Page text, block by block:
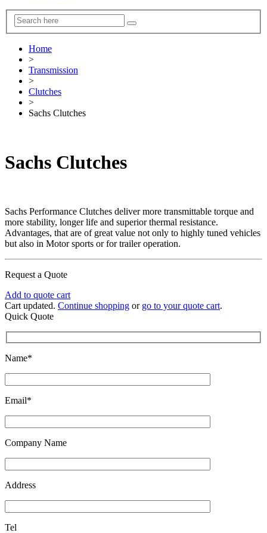
Home
>
Transmission
>
Clutches
>
Sachs Clutches
Sachs Clutches
Sachs Performance Clutches deliver more transmittable torque and
more stability, longer life and superior thermal resistance.
Advantages, that are of great value not only to highly tuned vehicles
but also in Motor sports or for trailer operation.
Request a Quote
Add to quote cart
Cart updated. Continue shopping or go to your quote cart.
Quick Quote
Name*
Email*
Company Name
Address
Tel